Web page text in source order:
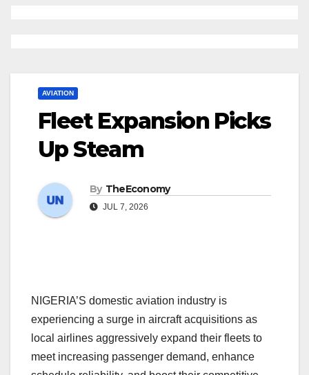
AVIATION
Fleet Expansion Picks
Up Steam
By TheEconomy
JUL 7, 2026
NIGERIA’S domestic aviation industry is
experiencing a surge in aircraft acquisitions as
local airlines aggressively expand their fleets to
meet increasing passenger demand, enhance